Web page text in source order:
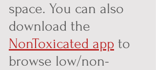
space. You can also
download the
NonToxicated app to
browse low/non-